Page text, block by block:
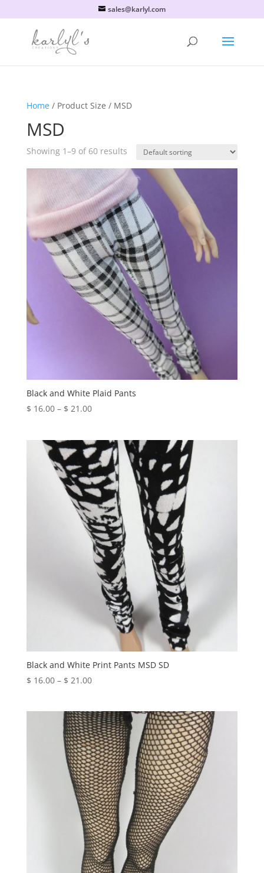
sales@karlyl.com
Home/ Product Size / MSD
MSD
Showing 1–9 of 60 results
Black and White Plaid Pants
$ 16.00 – $ 21.00Price
through
$ 21.00
Black and White Print Pants MSD SD
$ 16.00 – $ 21.00Price
through
$ 21.00